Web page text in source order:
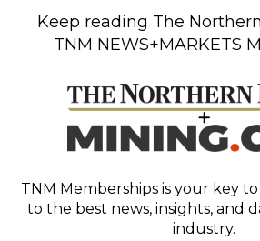
Keep reading The
TNM NEWS+MARKETS
TNM Memberships is your key
to the best news, insights, and
industry.